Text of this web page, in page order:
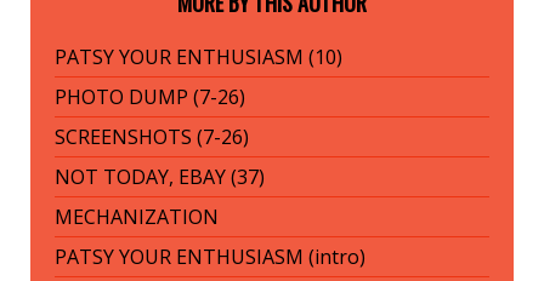
PATSY YOUR ENTHUSIASM (10)
PHOTO DUMP (7-26)
SCREENSHOTS (7-26)
NOT TODAY, EBAY (37)
MECHANIZATION
PATSY YOUR ENTHUSIASM (intro)